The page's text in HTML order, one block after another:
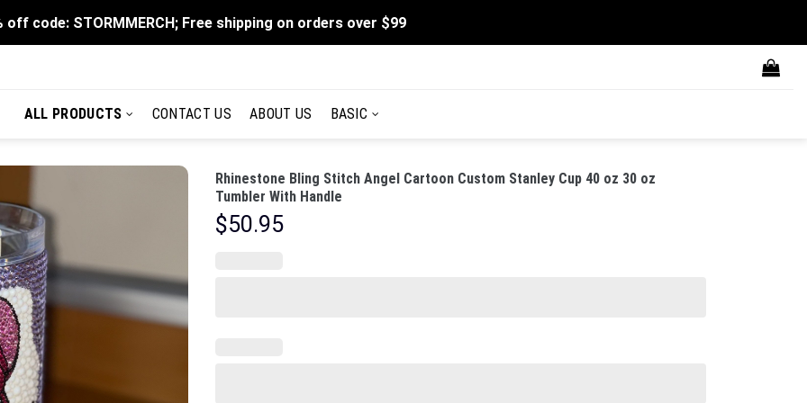
off code: STORMMERCH; Free shipping on orders over $99
ALL PRODUCTS CONTACT US ABOUT US BASIC
Rhinestone Bling Stitch Angel Cartoon Custom Stanley Cup 40 oz 30 oz
Tumbler With Handle
$50.95